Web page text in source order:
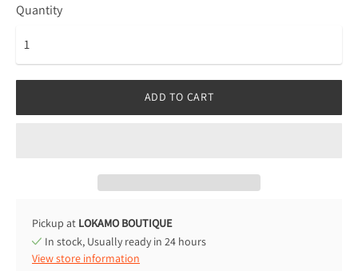
Quantity
ADD TO CART
Pickup at LOKAMO BOUTIQUE
In stock, Usually ready in 24 hours
View store information